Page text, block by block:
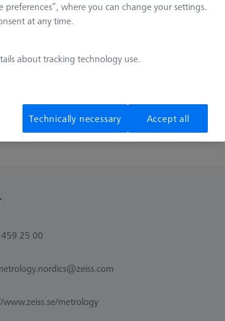
Availability
25 00
metrology
where you can change your settings.
at any time.
about tracking technology use.
Technically necessary Accept all